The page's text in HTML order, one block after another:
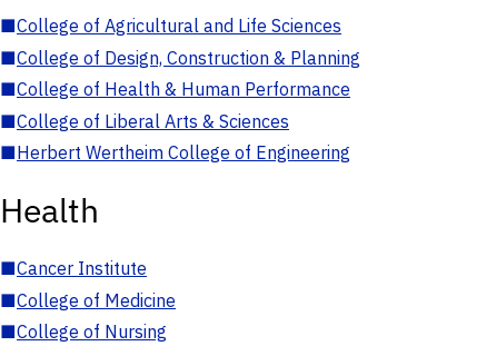
■College of Agricultural and Life Sciences
■College of Design, Construction & Planning
■College of Health & Human Performance
■College of Liberal Arts & Sciences
■Herbert Wertheim College of Engineering
Health
■Cancer Institute
■College of Medicine
■College of Nursing